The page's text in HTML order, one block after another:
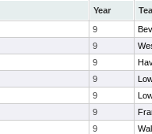
Year
9
9
9
9
9
9
9